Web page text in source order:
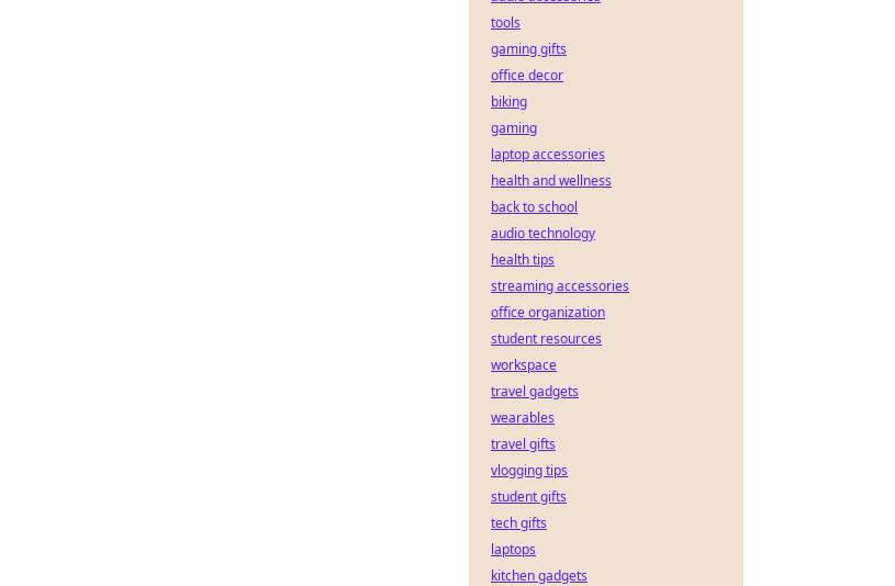
tools
gaming gifts
office decor
biking
gaming
laptop accessories
health and wellness
back to school
audio technology
health tips
streaming accessories
office organization
student resources
workspace
travel gadgets
wearables
travel gifts
vlogging tips
student gifts
tech gifts
laptops
kitchen gadgets